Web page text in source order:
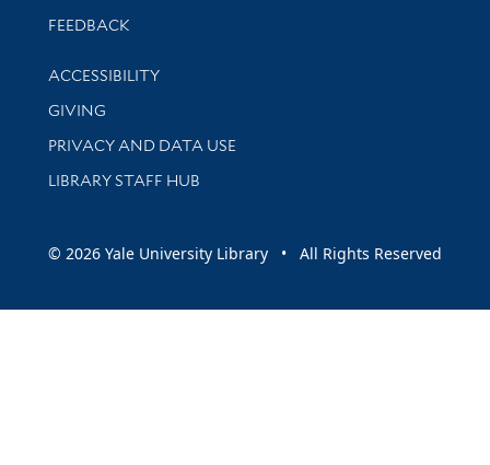
Stay updated with library news and events
FEEDBACK
Library Information
ACCESSIBILITY
GIVING
PRIVACY AND DATA USE
LIBRARY STAFF HUB
© 2026 Yale University Library • All Rights Reserved